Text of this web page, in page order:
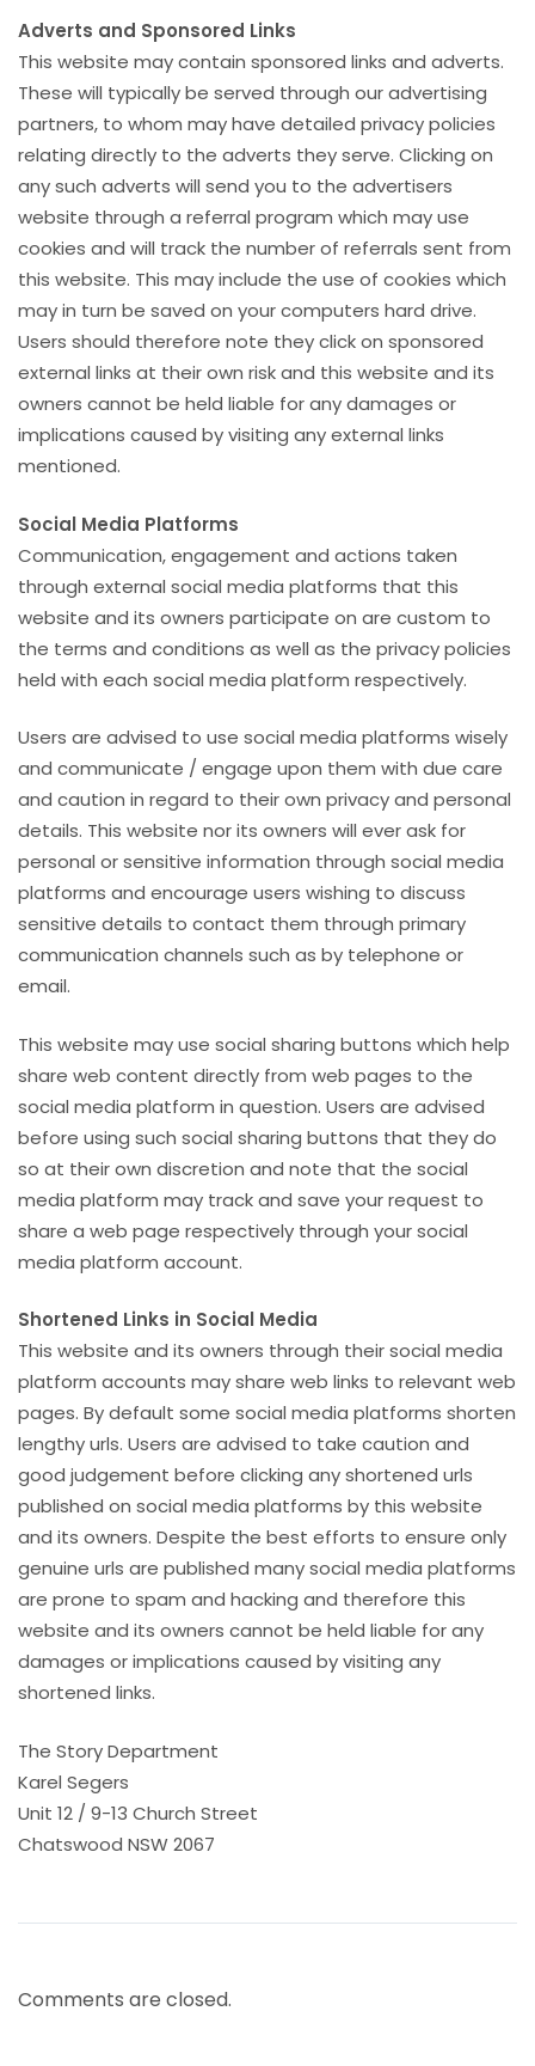
Adverts and Sponsored Links
This website may contain sponsored links and adverts.
These will typically be served through our advertising
partners, to whom may have detailed privacy policies
relating directly to the adverts they serve. Clicking on
any such adverts will send you to the advertisers
website through a referral program which may use
cookies and will track the number of referrals sent from
this website. This may include the use of cookies which
may in turn be saved on your computers hard drive.
Users should therefore note they click on sponsored
external links at their own risk and this website and its
owners cannot be held liable for any damages or
implications caused by visiting any external links
mentioned.
Social Media Platforms
Communication, engagement and actions taken
through external social media platforms that this
website and its owners participate on are custom to
the terms and conditions as well as the privacy policies
held with each social media platform respectively.
Users are advised to use social media platforms wisely
and communicate / engage upon them with due care
and caution in regard to their own privacy and personal
details. This website nor its owners will ever ask for
personal or sensitive information through social media
platforms and encourage users wishing to discuss
sensitive details to contact them through primary
communication channels such as by telephone or
email.
This website may use social sharing buttons which help
share web content directly from web pages to the
social media platform in question. Users are advised
before using such social sharing buttons that they do
so at their own discretion and note that the social
media platform may track and save your request to
share a web page respectively through your social
media platform account.
Shortened Links in Social Media
This website and its owners through their social media
platform accounts may share web links to relevant web
pages. By default some social media platforms shorten
lengthy urls. Users are advised to take caution and
good judgement before clicking any shortened urls
published on social media platforms by this website
and its owners. Despite the best efforts to ensure only
genuine urls are published many social media platforms
are prone to spam and hacking and therefore this
website and its owners cannot be held liable for any
damages or implications caused by visiting any
shortened links.
The Story Department
Karel Segers
Unit 12 / 9-13 Church Street
Chatswood NSW 2067
Comments are closed.